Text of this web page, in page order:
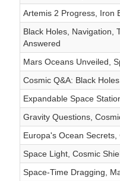
Artemis 2 Progress, Iron
Black Holes, Navigation,
Answered
Mars Oceans Unveiled,
Cosmic Q&A: Black
Expandable Space
Gravity Questions,
Europa's Ocean
Space Light, Cosmic
Space-Time Dragging,